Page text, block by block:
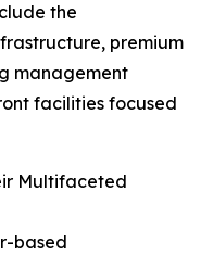
the
premium
management
facilities focused
Multifaceted
based